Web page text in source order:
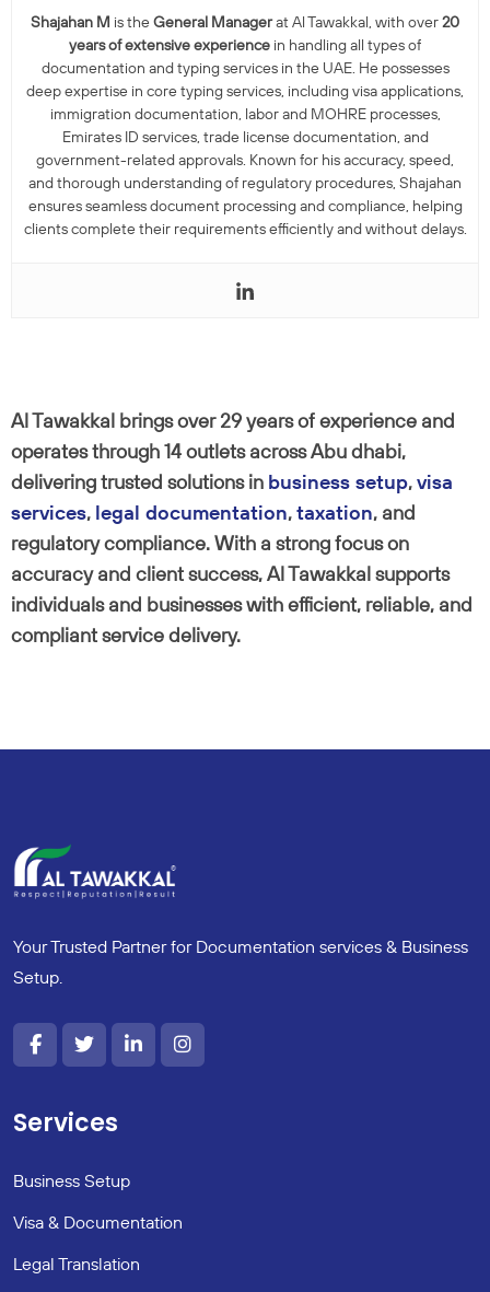
Shajahan M is the General Managerat Al Tawakkal, with over20
years of extensive experience in handling all types of
documentation and typing services in the UAE. He possesses
deep expertise in core typing services, including visa applications,
immigration documentation, labor and MOHRE processes,
Emirates ID services, trade license documentation, and
government-related approvals. Known for his accuracy, speed,
and thorough understanding of regulatory procedures, Shajahan
ensures seamless document processing and compliance, helping
clients complete their requirements efficiently and without delays.
Al Tawakkal brings over 29 years of experience and
operates through 14 outlets across Abu dhabi,
delivering trusted solutions in business setup,visa
services, legal documentation,taxation, and
regulatory compliance. With a strong focus on
accuracy and client success, Al Tawakkal supports
individuals and businesses with efficient, reliable, and
compliant service delivery.
Your Trusted Partner for Documentation services & Business
Setup.
Services
Business Setup
Visa & Documentation
Legal Translation